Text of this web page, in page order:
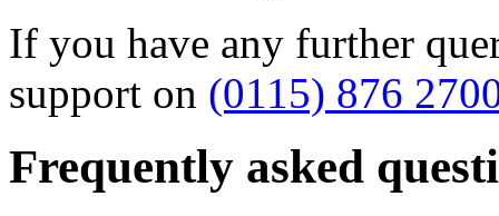
If you have any further
support on (0115) 876
Frequently asked